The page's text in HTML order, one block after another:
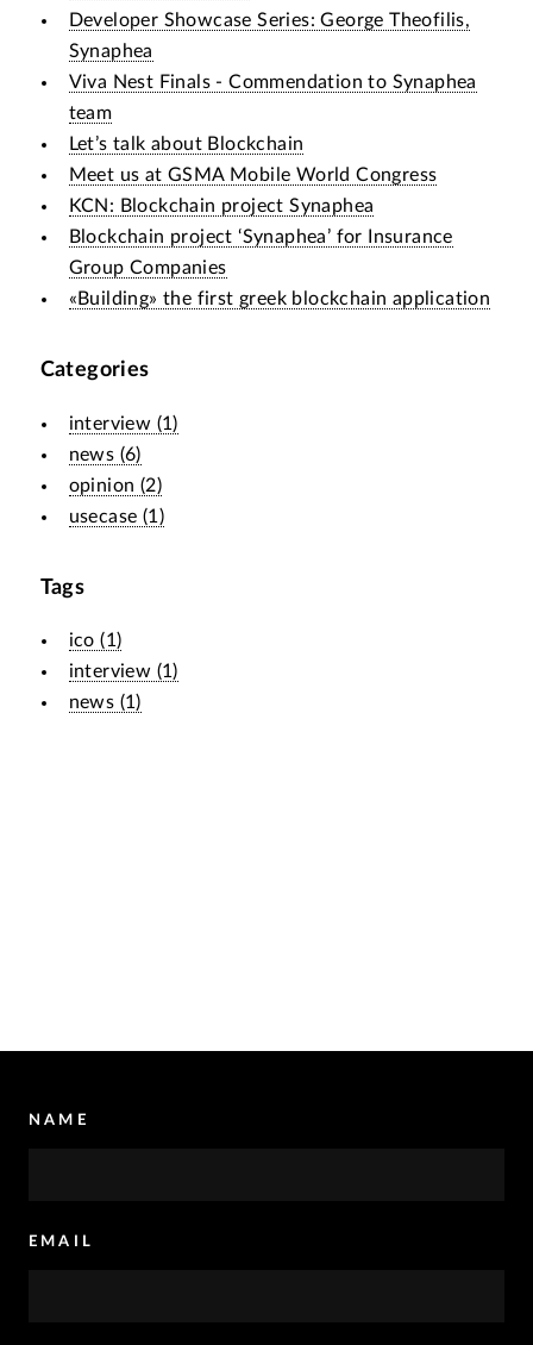
Developer Showcase Series: George Theofilis,
Synaphea
Viva Nest Finals - Commendation to Synaphea
team
Let’s talk about Blockchain
Meet us at GSMA Mobile World Congress
KCN: Blockchain project Synaphea
Blockchain project ‘Synaphea’ for Insurance
Group Companies
«Building» the first greek blockchain application
Categories
interview (1)
news (6)
opinion (2)
usecase (1)
Tags
ico (1)
interview (1)
news (1)
NAME
EMAIL